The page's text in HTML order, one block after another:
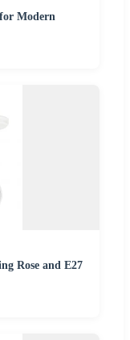
Modern
Rose and E27